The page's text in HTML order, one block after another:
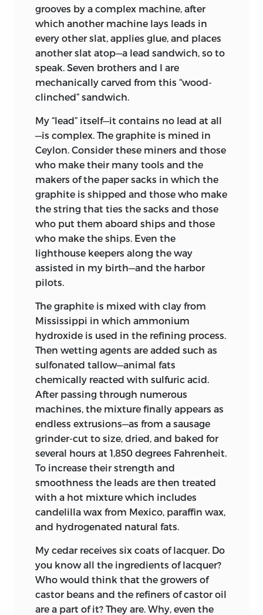
grooves by a complex machine, after
which another machine lays leads in
every other slat, applies glue, and places
another slat atop—a lead sandwich, so to
speak. Seven brothers and I are
mechanically carved from this “wood-
clinched” sandwich.
My “lead” itself—it contains no lead at all
—is complex. The graphite is mined in
Ceylon. Consider these miners and those
who make their many tools and the
makers of the paper sacks in which the
graphite is shipped and those who make
the string that ties the sacks and those
who put them aboard ships and those
who make the ships. Even the
lighthouse keepers along the way
assisted in my birth—and the harbor
pilots.
The graphite is mixed with clay from
Mississippi in which ammonium
hydroxide is used in the refining process.
Then wetting agents are added such as
sulfonated tallow—animal fats
chemically reacted with sulfuric acid.
After passing through numerous
machines, the mixture finally appears as
endless extrusions—as from a sausage
grinder-cut to size, dried, and baked for
several hours at 1,850 degrees Fahrenheit.
To increase their strength and
smoothness the leads are then treated
with a hot mixture which includes
candelilla wax from Mexico, paraffin wax,
and hydrogenated natural fats.
My cedar receives six coats of lacquer. Do
you know all the ingredients of lacquer?
Who would think that the growers of
castor beans and the refiners of castor oil
are a part of it? They are. Why, even the